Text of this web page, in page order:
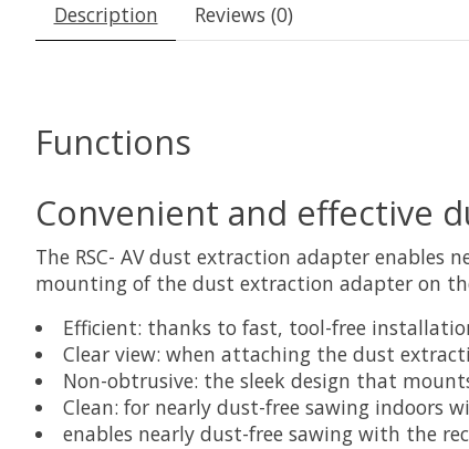
Description Reviews (0)
Functions
Convenient and effective
The RSC- AV dust extraction adapter
mounting of the dust extraction adapter on
Efficient: thanks to fast, tool-free
Clear view: when attaching the dust
Non-obtrusive: the sleek design that
Clean: for nearly dust-free sawing indoors
enables nearly dust-free sawing with the